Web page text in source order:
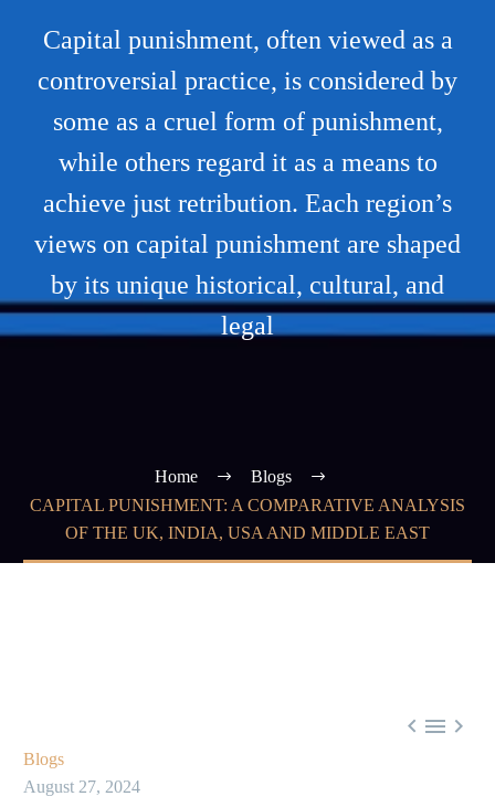
Capital punishment, often viewed as a
controversial practice, is considered by
some as a cruel form of punishment,
while others regard it as a means to
achieve just retribution. Each region’s
views on capital punishment are shaped
by its unique historical, cultural, and
legal
Home
Blogs
CAPITAL PUNISHMENT: A COMPARATIVE ANALYSIS
OF THE UK, INDIA, USA AND MIDDLE EAST
  
Blogs
August 27, 2024